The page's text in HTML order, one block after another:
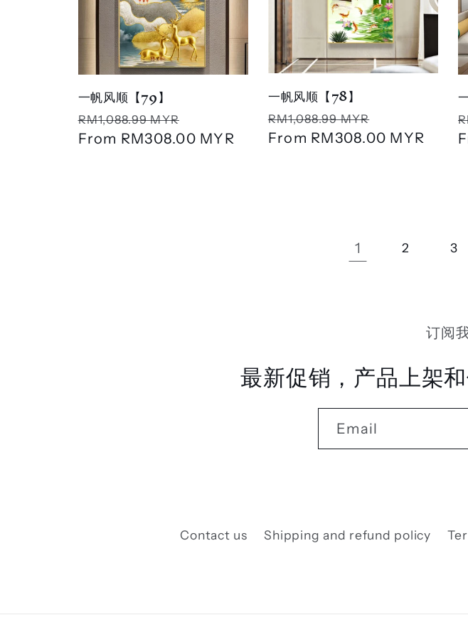
一帆风顺【79】
Regular
price
RM1,088.99 MYR
price
From RM308.00 MYR
一帆风顺【78】
Regular
price
RM1,088.99 MYR
price
From RM308.00 MYR
1 2 3
订阅
最新促销，产品上架
Email
Contact us Shipping and refund policy